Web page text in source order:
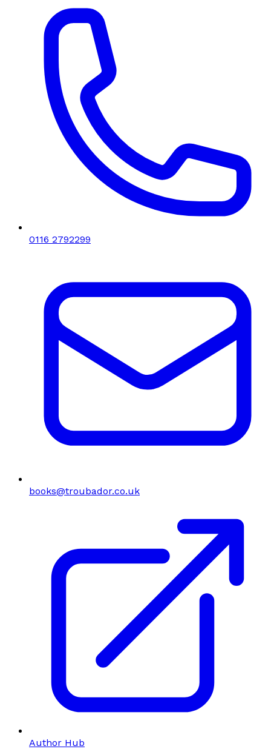
0116 2792299
books@troubador.co.uk
Author Hub